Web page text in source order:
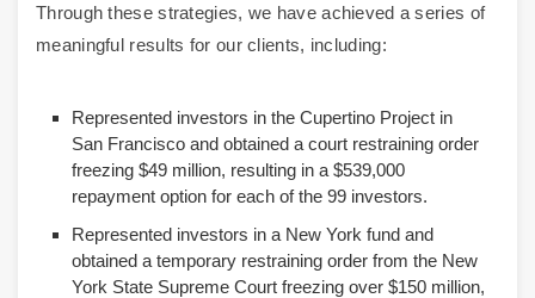
Through these strategies, we have achieved a series of
meaningful results for our clients, including:
Represented investors in the Cupertino Project in
San Francisco and obtained a court restraining order
freezing $49 million, resulting in a $539,000
repayment option for each of the 99 investors.
Represented investors in a New York fund and
obtained a temporary restraining order from the New
York State Supreme Court freezing over $150 million,